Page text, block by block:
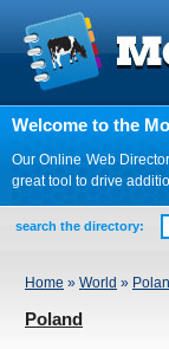
Welcome to the
Our Online Web
great tool to drive
search the directory:
Home » World »
Poland